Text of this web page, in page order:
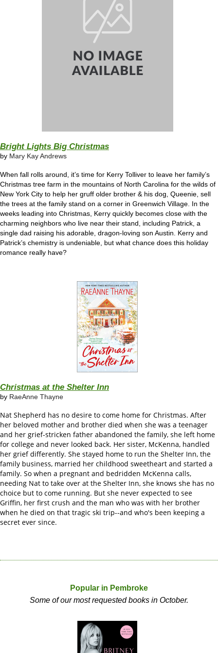
Bright Lights Big Christmas
by Mary Kay Andrews
When fall rolls around, it’s time for Kerry Tolliver to leave her family’s
Christmas tree farm in the mountains of North Carolina for the wilds of
New York City to help her gruff older brother & his dog, Queenie, sell
the trees at the family stand on a corner in Greenwich Village. In the
weeks leading into Christmas, Kerry quickly becomes close with the
charming neighbors who live near their stand, including Patrick, a
single dad raising his adorable, dragon-loving son Austin. Kerry and
Patrick’s chemistry is undeniable, but what chance does this holiday
romance really have?
Christmas at the Shelter Inn
by RaeAnne Thayne
Nat Shepherd has no desire to come home for Christmas. After
her beloved mother and brother died when she was a teenager
and her grief-stricken father abandoned the family, she left home
for college and never looked back. Her sister, McKenna, handled
her grief differently. She stayed home to run the Shelter Inn, the
family business, married her childhood sweetheart and started a
family. So when a pregnant and bedridden McKenna calls,
needing Nat to take over at the Shelter Inn, she knows she has no
choice but to come running. But she never expected to see
Griffin, her first crush and the man who was with her brother
when he died on that tragic ski trip--and who's been keeping a
secret ever since.
Popular in Pembroke
Some of our most requested books in October.